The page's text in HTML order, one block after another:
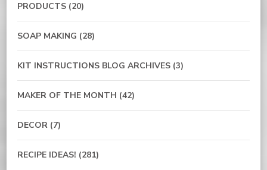
PRODUCTS (20)
SOAP MAKING (28)
KIT INSTRUCTIONS BLOG ARCHIVES (3)
MAKER OF THE MONTH (42)
DECOR (7)
RECIPE IDEAS! (281)